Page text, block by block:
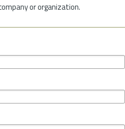
or organization.